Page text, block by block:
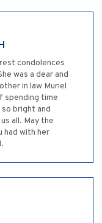
condolences
was a dear and
in law Muriel
spending time
so bright and
all. May the
had with her